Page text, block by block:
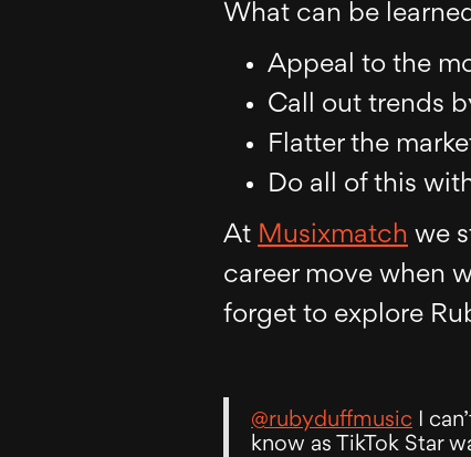
What can be
Appeal to the
Call out trends
Flatter the
Do all of this
At Musixmatch we
career move when
forget to explore
@rubyduffmusic I
know as TikTok Star